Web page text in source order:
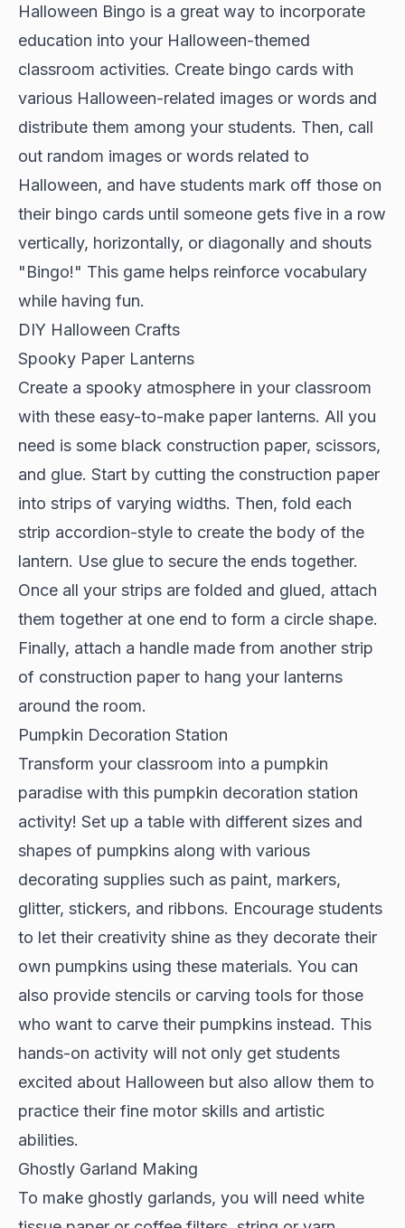
Halloween Bingo is a great way to incorporate
education into your Halloween-themed
classroom activities. Create bingo cards with
various Halloween-related images or words and
distribute them among your students. Then, call
out random images or words related to
Halloween, and have students mark off those on
their bingo cards until someone gets five in a row
vertically, horizontally, or diagonally and shouts
"Bingo!" This game helps reinforce vocabulary
while having fun.
DIY Halloween Crafts
Spooky Paper Lanterns
Create a spooky atmosphere in your classroom
with these easy-to-make paper lanterns. All you
need is some black construction paper, scissors,
and glue. Start by cutting the construction paper
into strips of varying widths. Then, fold each
strip accordion-style to create the body of the
lantern. Use glue to secure the ends together.
Once all your strips are folded and glued, attach
them together at one end to form a circle shape.
Finally, attach a handle made from another strip
of construction paper to hang your lanterns
around the room.
Pumpkin Decoration Station
Transform your classroom into a pumpkin
paradise with this pumpkin decoration station
activity! Set up a table with different sizes and
shapes of pumpkins along with various
decorating supplies such as paint, markers,
glitter, stickers, and ribbons. Encourage students
to let their creativity shine as they decorate their
own pumpkins using these materials. You can
also provide stencils or carving tools for those
who want to carve their pumpkins instead. This
hands-on activity will not only get students
excited about Halloween but also allow them to
practice their fine motor skills and artistic
abilities.
Ghostly Garland Making
To make ghostly garlands, you will need white